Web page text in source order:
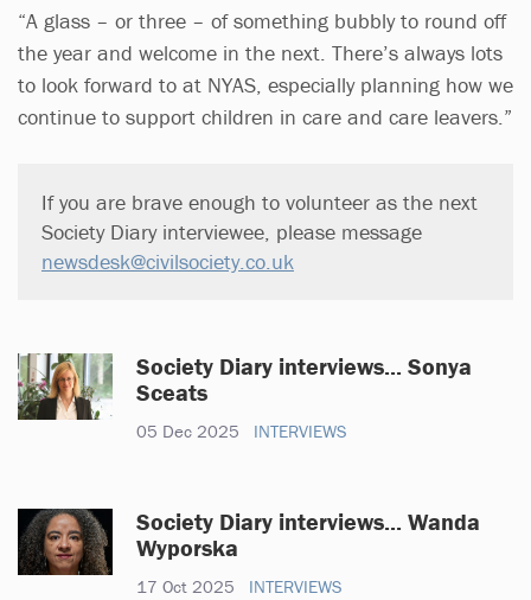
“A glass – or three – of something bubbly to round off
the year and welcome in the next. There’s always lots
to look forward to at NYAS, especially planning how we
continue to support children in care and care leavers.”
If you are brave enough to volunteer as the next
Society Diary interviewee, please message
newsdesk@civilsociety.co.uk
Society Diary interviews... Sonya
Sceats
05 Dec 2025 INTERVIEWS
Society Diary interviews... Wanda
Wyporska
17 Oct 2025 INTERVIEWS